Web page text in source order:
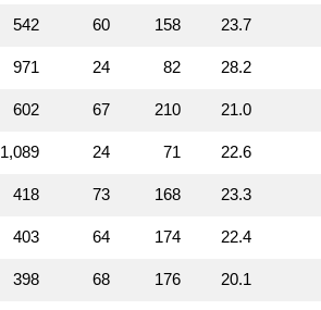
542 60 158 23.7
971 24 82 28.2
602 67 210 21.0
1,089 24 71 22.6
418 73 168 23.3
403 64 174 22.4
398 68 176 20.1